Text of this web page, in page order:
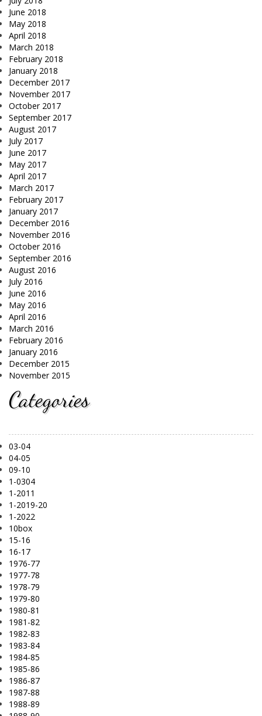
June 2018
May 2018
April 2018
March 2018
February 2018
January 2018
December 2017
November 2017
October 2017
September 2017
August 2017
July 2017
June 2017
May 2017
April 2017
March 2017
February 2017
January 2017
December 2016
November 2016
October 2016
September 2016
August 2016
July 2016
June 2016
May 2016
April 2016
March 2016
February 2016
January 2016
December 2015
November 2015
Categories
03-04
04-05
09-10
1-0304
1-2011
1-2019-20
1-2022
10box
15-16
16-17
1976-77
1977-78
1978-79
1979-80
1980-81
1981-82
1982-83
1983-84
1984-85
1985-86
1986-87
1987-88
1988-89